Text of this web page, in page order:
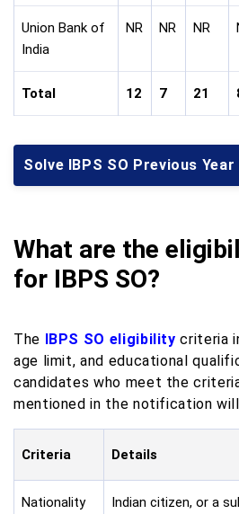
Union Bank of
India
NR NR NR
Total 12 7 21
Solve IBPS SO Previous Year
What are the
for IBPS SO?
The IBPS SO eligibility criteria
age limit, and educational
candidates who meet the
mentioned in the notification
Criteria Details
Nationality
Indian citizen, or a